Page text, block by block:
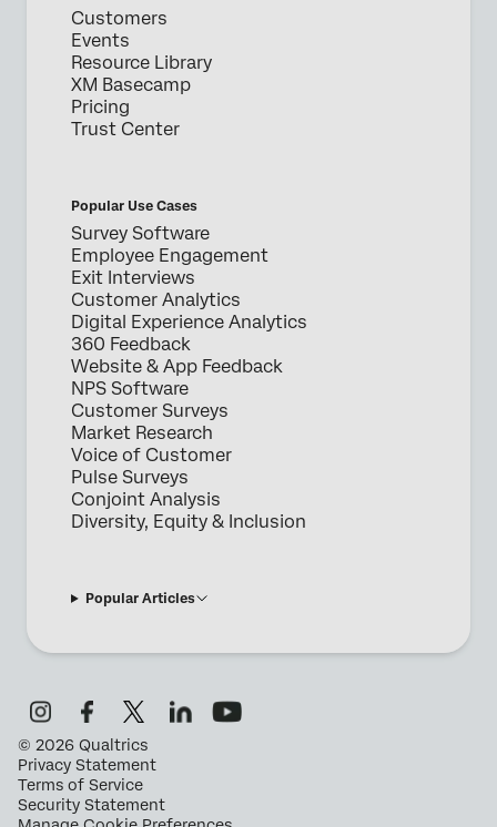
Customers
Events
Resource Library
XM Basecamp
Pricing
Trust Center
Popular Use Cases
Survey Software
Employee Engagement
Exit Interviews
Customer Analytics
Digital Experience Analytics
360 Feedback
Website & App Feedback
NPS Software
Customer Surveys
Market Research
Voice of Customer
Pulse Surveys
Conjoint Analysis
Diversity, Equity & Inclusion
Popular Articles
© 2026 Qualtrics
Privacy Statement
Terms of Service
Security Statement